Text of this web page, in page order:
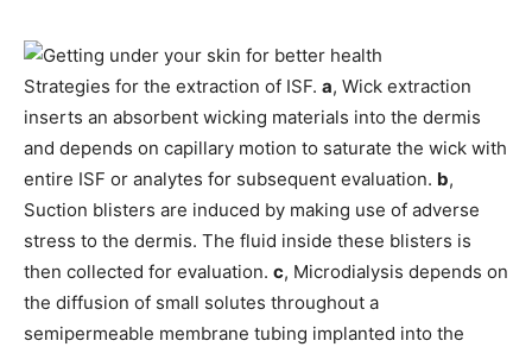
Strategies for the extraction of ISF. a, Wick extraction
inserts an absorbent wicking materials into the dermis
and depends on capillary motion to saturate the wick with
entire ISF or analytes for subsequent evaluation. b,
Suction blisters are induced by making use of adverse
stress to the dermis. The fluid inside these blisters is
then collected for evaluation. c, Microdialysis depends on
the diffusion of small solutes throughout a
semipermeable membrane tubing implanted into the